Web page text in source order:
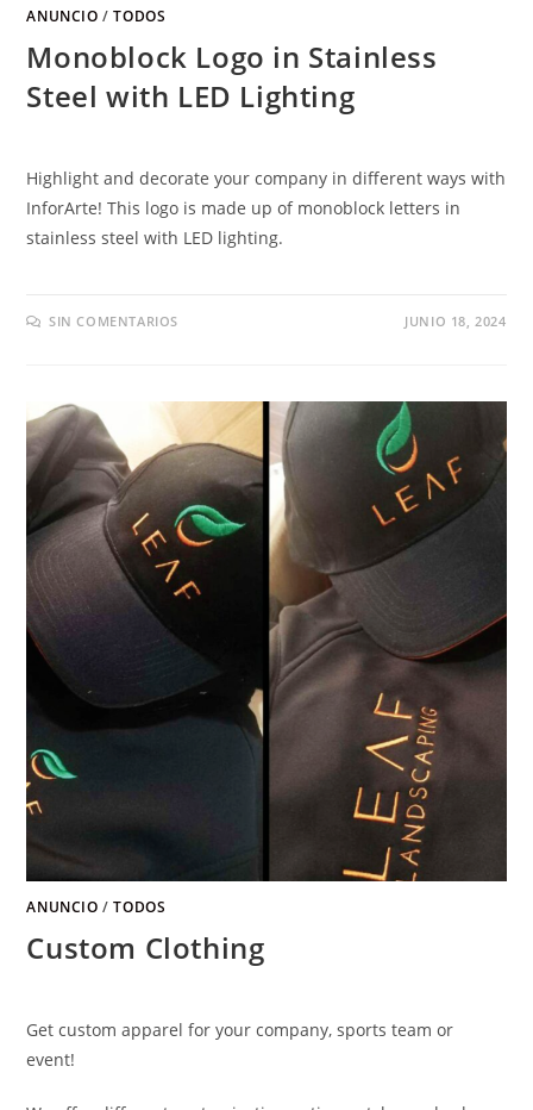
ANUNCIO /TODOS
Monoblock Logo in Stainless
Steel with LED Lighting
Highlight and decorate your company in different ways with
InforArte!This logo is made up of monoblock letters in
stainless steel with LED lighting.
SIN COMENTARIOS JUNIO 18, 2024
ANUNCIO /TODOS
Custom Clothing
Get custom apparel for your company,sports team or
event!